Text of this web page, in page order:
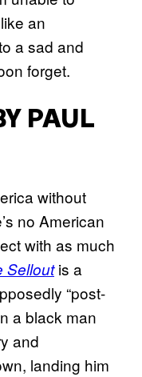
an
a sad and
forget.
PAUL
without
no American
with as much
Sellout is a
“post-
a black man
and
landing him